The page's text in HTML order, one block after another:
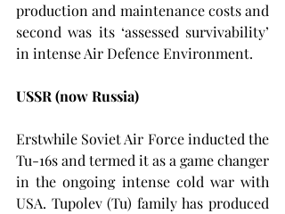
production and maintenance costs and
second was its ‘assessed survivability’
in intense Air Defence Environment.
USSR (now Russia)
Erstwhile Soviet Air Force inducted the
Tu-16s and termed it as a game changer
in the ongoing intense cold war with
USA. Tupolev (Tu) family has produced